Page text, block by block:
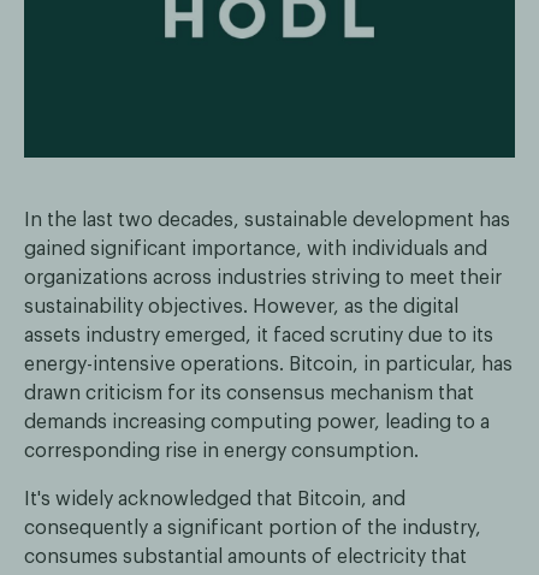
In the last two decades, sustainable development has
gained significant importance, with individuals and
organizations across industries striving to meet their
sustainability objectives. However, as the digital
assets industry emerged, it faced scrutiny due to its
energy-intensive operations. Bitcoin, in particular, has
drawn criticism for its consensus mechanism that
demands increasing computing power, leading to a
corresponding rise in energy consumption.
It's widely acknowledged that Bitcoin, and
consequently a significant portion of the industry,
consumes substantial amounts of electricity that